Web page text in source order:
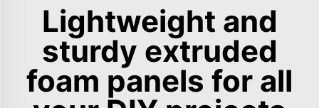
Lightweight and
sturdy extruded
foam panels for all